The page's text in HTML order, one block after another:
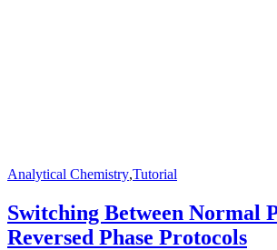
Analytical Chemistry,Tutorial
Switching Between Normal
Reversed Phase Protocols